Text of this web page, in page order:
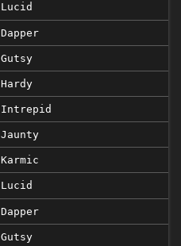
Lucid
Dapper
Gutsy
Hardy
Intrepid
Jaunty
Karmic
Lucid
Dapper
Gutsy